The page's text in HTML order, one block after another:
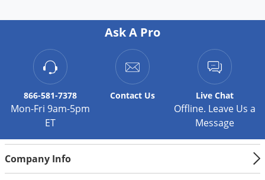
Ask A Pro
866-581-7378
Mon-Fri 9am-5pm
ET
Contact Us Live Chat
Offline. Leave Us a
Message
Company Info
Pantry Pests
Pest Prevention
Powderpost Beetles
Rabbits
Roaches